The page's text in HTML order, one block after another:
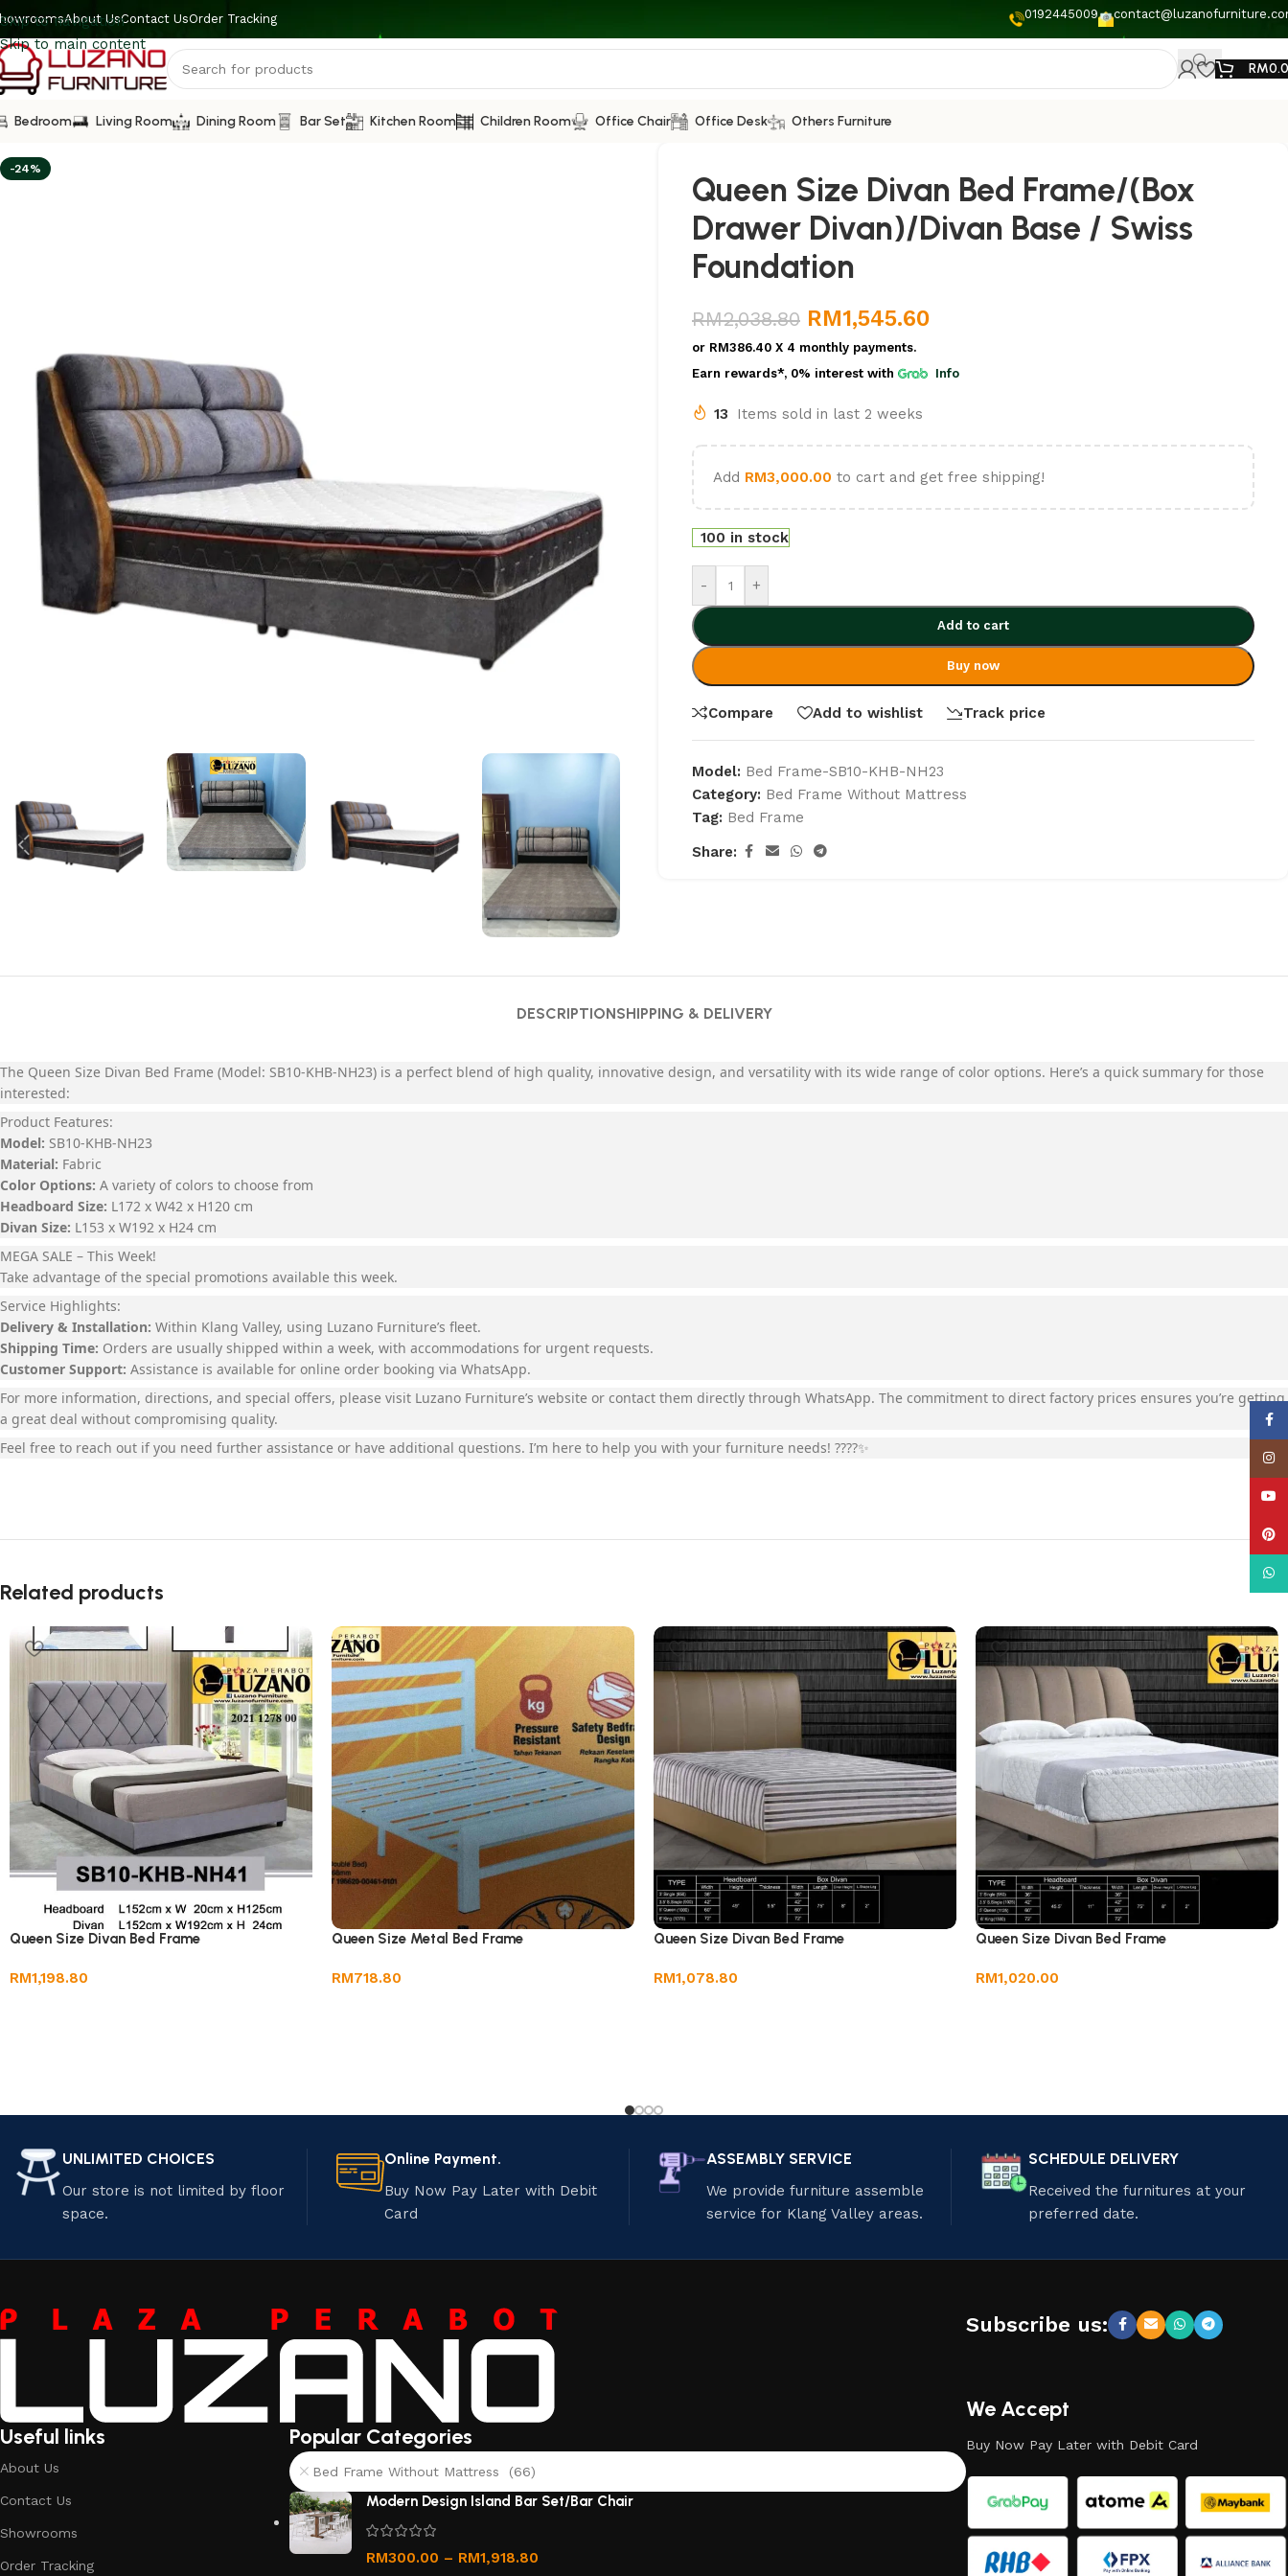
Skip to navigation
Skip to main content
About UsContact UsOrder Tracking 0192445009
RM
Bedroom Living Room Dining Room Bar Set Kitchen Room Children Room Office Chair Office Desk Others Furniture
-24%
Queen Size Divan Bed Frame/(Box
Drawer Divan)/Divan Base / Swiss
Foundation
RM2,038.80 RM1,545.60
or RM386.40 X 4 monthly payments.
Earn rewards*, 0% interest with Info
13 Items sold in last 2 weeks
Add RM3,000.00 to cart and get free shipping!
100 in stock
- +
Add to cart
Buy now
Compare Add to wishlist Track price
Model: Bed Frame-SB10-KHB-NH23
Category: Bed Frame Without Mattress
Tag: Bed Frame
Share:
DESCRIPTIONSHIPPING & DELIVERY
The Queen Size Divan Bed Frame (Model: SB10-KHB-NH23) is a perfect blend of high quality, innovative design, and versatility with its wide range of color options. Here’s a quick summary for those
interested:
Product Features:
Model: SB10-KHB-NH23
Material: Fabric
Color Options: A variety of colors to choose from
Headboard Size: L172 x W42 x H120 cm
Divan Size: L153 x W192 x H24 cm
MEGA SALE – This Week!
Take advantage of the special promotions available this week.
Service Highlights:
Delivery & Installation: Within Klang Valley, using Luzano Furniture’s fleet.
Shipping Time: Orders are usually shipped within a week, with accommodations for urgent requests.
Customer Support: Assistance is available for online order booking via WhatsApp.
For more information, directions, and special offers, please visit Luzano Furniture’s website or contact them directly through WhatsApp. The commitment to direct factory prices ensures you’re getting
a great deal without compromising quality.
Feel free to reach out if you need further assistance or have additional questions. I’m here to help you with your furniture needs! ????️✨
Related products
Queen Size Divan Bed Frame
RM1,198.80
Queen Size Metal Bed Frame
RM718.80
Queen Size Divan Bed Frame
RM1,078.80
Queen Size Divan Bed Frame
RM1,020.00
UNLIMITED CHOICES
Our store is not limited by floor
space.
Online Payment.
Buy Now Pay Later with Debit
Card
ASSEMBLY SERVICE
We provide furniture assemble
service for Klang Valley areas.
SCHEDULE DELIVERY
Received the furnitures at your
preferred date.
Useful links
About Us
Contact Us
Showrooms
Order Tracking
Popular Categories
Bed Frame Without Mattress (66)
Modern Design Island Bar Set/Bar Chair
RM300.00 – RM1,918.80
Subscribe us:
We Accept
Buy Now Pay Later with Debit Card